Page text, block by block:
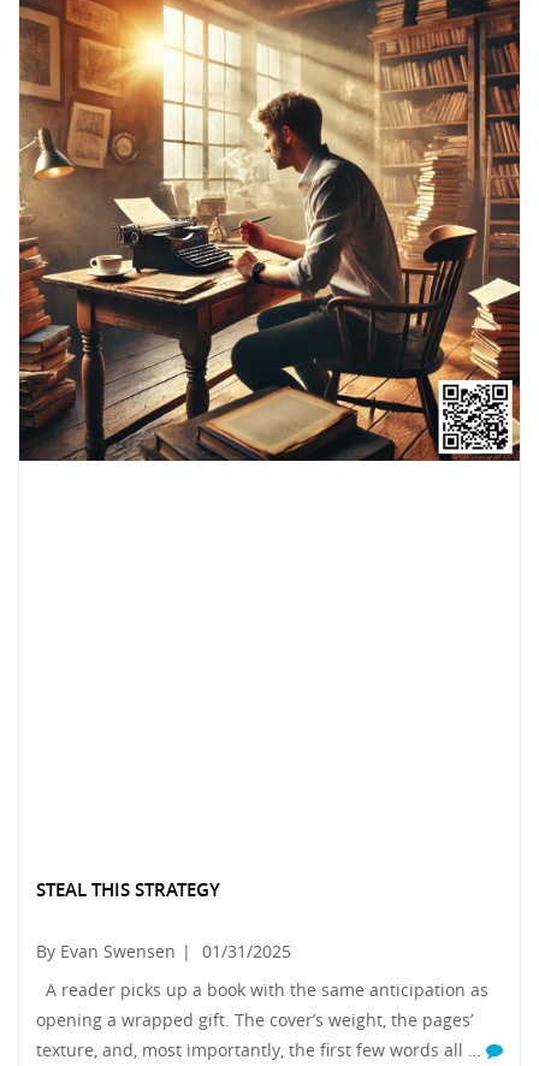
STEAL THIS STRATEGY
By Evan Swensen |
01/31/2025
A reader picks up a book with the same anticipation as
opening a wrapped gift. The cover’s weight, the pages’
texture, and, most importantly, the first few words all …